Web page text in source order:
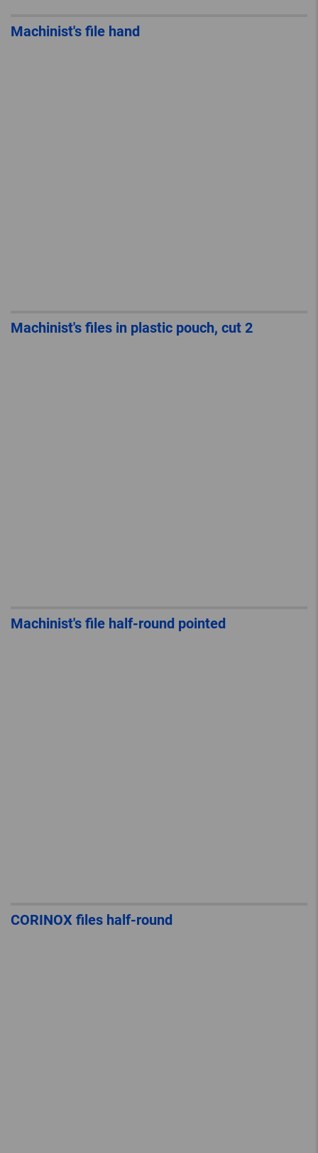
Machinist's file hand
Machinist's files in plastic pouch, cut 2
Machinist's file half-round pointed
CORINOX files half-round